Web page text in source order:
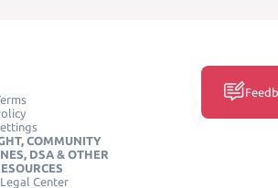
COMMUNITY
DSA & OTHER
Center